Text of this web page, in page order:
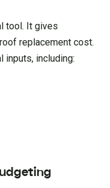
tool. It gives
replacement cost.
inputs, including: